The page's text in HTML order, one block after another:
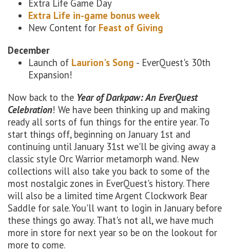
Extra Life Game Day
Extra Life in-game bonus week
New Content for Feast of Giving
December
Launch of Laurion's Song - EverQuest's 30th
Expansion!
Now back to the Year of Darkpaw: An EverQuest
Celebration! We have been thinking up and making
ready all sorts of fun things for the entire year. To
start things off, beginning on January 1st and
continuing until January 31st we'll be giving away a
classic style Orc Warrior metamorph wand. New
collections will also take you back to some of the
most nostalgic zones in EverQuest's history. There
will also be a limited time Argent Clockwork Bear
Saddle for sale. You'll want to login in January before
these things go away. That's not all, we have much
more in store for next year so be on the lookout for
more to come.